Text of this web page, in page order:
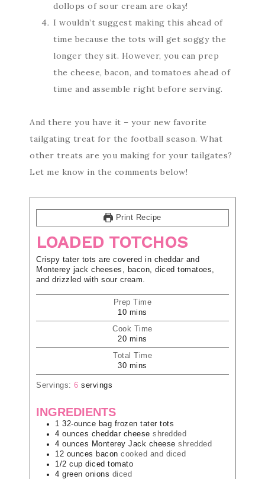
dollops of sour cream are okay!
I wouldn’t suggest making this ahead of
time because the tots will get soggy the
longer they sit. However, you can prep
the cheese, bacon, and tomatoes ahead of
time and assemble right before serving.
And there you have it – your new favorite
tailgating treat for the football season. What
other treats are you making for your tailgates?
Let me know in the comments below!
Print Recipe
LOADED TOTCHOS
Crispy tater tots are covered in cheddar and
Monterey jack cheeses, bacon, diced tomatoes,
and drizzled with sour cream.
Prep Time
10 mins
Cook Time
20 mins
Total Time
30 mins
Servings: 6 servings
INGREDIENTS
1 32-ounce bag frozen tater tots
4 ounces cheddar cheese shredded
4 ounces Monterey Jack cheese shredded
12 ounces bacon cooked and diced
1/2 cup diced tomato
4 green onions diced